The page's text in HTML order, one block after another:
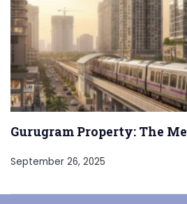
Gurugram Property: The
September 26, 2025